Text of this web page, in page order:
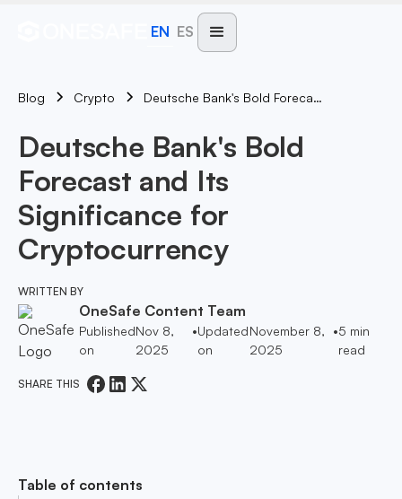
EN ES
Blog Crypto Deutsche Bank's Bold Forecast And Its Significance For Cryptocurrency
Deutsche Bank's Bold
Forecast and Its
Significance for
Cryptocurrency
WRITTEN BY
OneSafe Content Team
Published
on
Nov 8,
2025
•Updated
on
November 8,
2025
•5 min
read
SHARE THIS
Table of contents